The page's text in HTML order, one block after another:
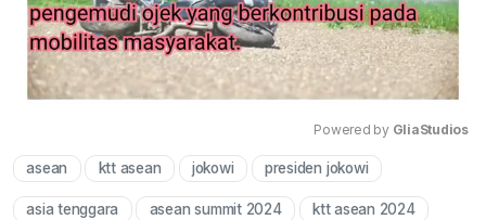
Powered by GliaStudios
asean ktt asean jokowi presiden jokowi
asia tenggara asean summit 2024 ktt asean 2024